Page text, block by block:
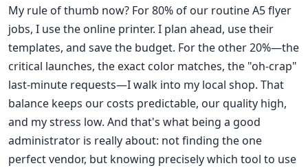
My rule of thumb now? For 80% of our routine A5 flyer
jobs, I use the online printer. I plan ahead, use their
templates, and save the budget. For the other 20%—the
critical launches, the exact color matches, the "oh-crap"
last-minute requests—I walk into my local shop. That
balance keeps our costs predictable, our quality high,
and my stress low. And that's what being a good
administrator is really about: not finding the one
perfect vendor, but knowing precisely which tool to use